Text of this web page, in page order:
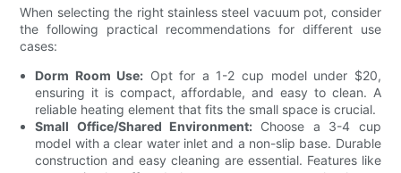
When selecting the right stainless steel vacuum pot, consider
the following practical recommendations for different use
cases:
Dorm Room Use: Opt for a 1-2 cup model under $20,
ensuring it is compact, affordable, and easy to clean. A
reliable heating element that fits the small space is crucial.
Small Office/Shared Environment: Choose a 3-4 cup
model with a clear water inlet and a non-slip base. Durable
construction and easy cleaning are essential. Features like